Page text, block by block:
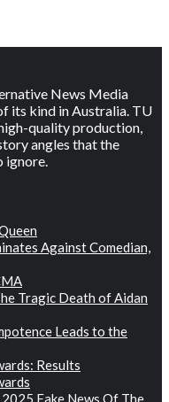
News Media
its kind in Australia. TU
quality production,
angles that the
ignore.
Against Comedian,
Tragic Death of Aidan
Leads to the
Results
Fake News Of The